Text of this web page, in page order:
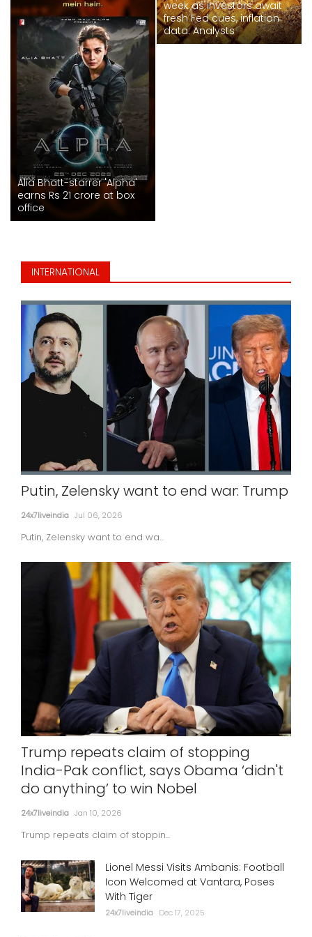
Alia Bhatt-starrer 'Alpha'
earns Rs 21 crore at box
office
week as investors await
fresh Fed cues, inflation
data: Analysts
INTERNATIONAL
Putin, Zelensky want to end war: Trump
24x7liveindia Jul 06, 2026
Putin, Zelensky want to end wa...
Trump repeats claim of stopping
India-Pak conflict, says Obama ‘didn't
do anything’ to win Nobel
24x7liveindia Jan 10, 2026
Trump repeats claim of stoppin...
Lionel Messi Visits Ambanis: Football
Icon Welcomed at Vantara, Poses
With Tiger
24x7liveindia Dec 17, 2025